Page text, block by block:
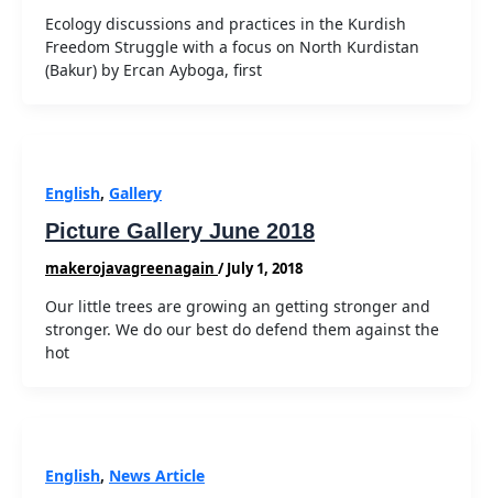
Ecology discussions and practices in the Kurdish
Freedom Struggle with a focus on North Kurdistan
(Bakur) by Ercan Ayboga, first
English, Gallery
Picture Gallery June 2018
makerojavagreenagain /July 1, 2018
Our little trees are growing an getting stronger and
stronger. We do our best do defend them against the
hot
English, News Article